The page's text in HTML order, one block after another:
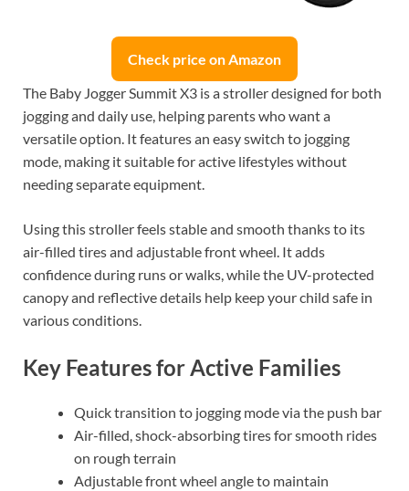
Check price on Amazon
The Baby Jogger Summit X3 is a stroller designed for both
jogging and daily use, helping parents who want a
versatile option. It features an easy switch to jogging
mode, making it suitable for active lifestyles without
needing separate equipment.
Using this stroller feels stable and smooth thanks to its
air-filled tires and adjustable front wheel. It adds
confidence during runs or walks, while the UV-protected
canopy and reflective details help keep your child safe in
various conditions.
Key Features for Active Families
Quick transition to jogging mode via the push bar
Air-filled, shock-absorbing tires for smooth rides
on rough terrain
Adjustable front wheel angle to maintain